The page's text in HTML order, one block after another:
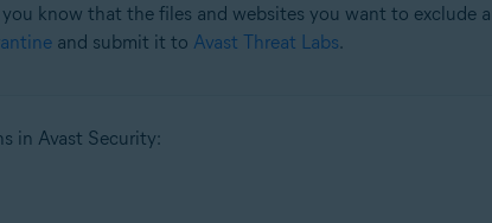
know that the files and websites you want to exclude
and submit it to Avast Threat Labs.
in Avast Security: